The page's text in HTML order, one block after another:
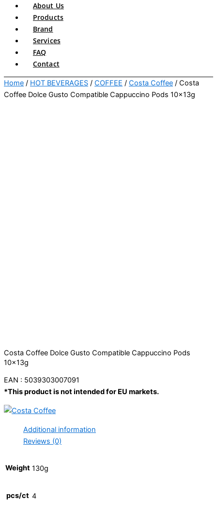
About Us
Products
Brand
Services
FAQ
Contact
Home / HOT BEVERAGES / COFFEE / Costa Coffee / Costa
Coffee Dolce Gusto Compatible Cappuccino Pods 10x13g
Costa Coffee Dolce Gusto Compatible Cappuccino Pods
10x13g
EAN : 5039303007091
*This product is not intended for EU markets.
Additional information
Reviews (0)
Weight 130g
pcs/ct 4